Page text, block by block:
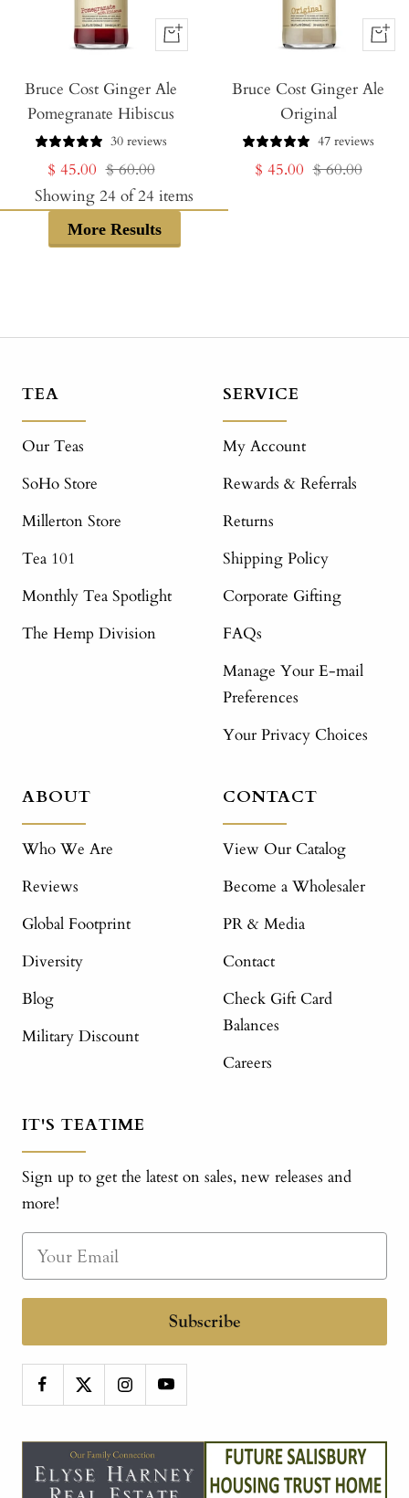
+
to
Cart
Bruce Cost Ginger Ale
Pomegranate Hibiscus
30 reviews
Sale
price
$ 45.00 Regular
price
$ 60.00
+
to
Bruce Cost Ginger Ale
Original
47 reviews
Sale
$ 45.00 Regular
$ 60.00
Showing 24 of24 items
More Results
TEA
Our Teas
SoHo Store
Millerton Store
Tea 101
Monthly Tea Spotlight
The Hemp Division
SERVICE
My Account
Rewards & Referrals
Returns
Shipping Policy
Corporate Gifting
FAQs
Manage Your E-mail
Preferences
Your Privacy Choices
ABOUT
Who We Are
Reviews
Global Footprint
Diversity
Blog
Military Discount
CONTACT
View Our Catalog
Become a Wholesaler
PR & Media
Contact
Check Gift Card
Balances
Careers
IT'S TEATIME
Sign up to get the latest on sales, new releases and
more!
Subscribe